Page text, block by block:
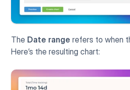
The Date range refers to when
Here’s the resulting chart: